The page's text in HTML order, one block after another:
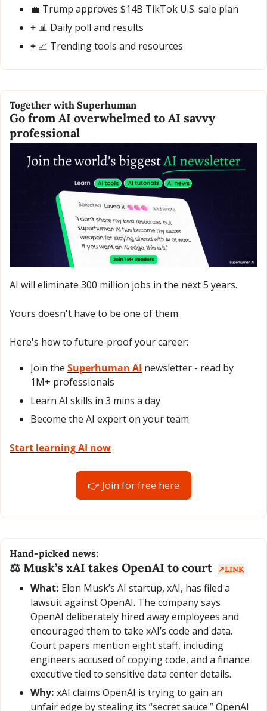
💼 Trump approves $14B TikTok U.S. sale plan
+ 📊 Daily poll and results
+ 📈 Trending tools and resources
Together with Superhuman
Go from AI overwhelmed to AI savvy
professional
AI will eliminate 300 million jobs in the next 5 years.
Yours doesn't have to be one of them.
Here's how to future-proof your career:
Join the Superhuman AI newsletter - read by
1M+ professionals
Learn AI skills in 3 mins a day
Become the AI expert on your team
Start learning AI now
👉 Join for free here
Hand-picked news:
⚖️ Musk’s xAI takes OpenAI to court ↗️LINK
What: Elon Musk’s AI startup, xAI, has filed a
lawsuit against OpenAI. The company says
OpenAI deliberately hired away employees and
encouraged them to take xAI’s code and data.
Court papers mention eight staff, including
engineers accused of copying code, and a finance
executive tied to sensitive data center details.
Why: xAI claims OpenAI is trying to gain an
unfair edge by stealing its “secret sauce.” OpenAI